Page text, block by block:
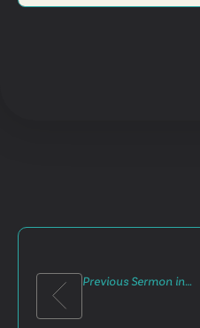
Previous Sermon in Series